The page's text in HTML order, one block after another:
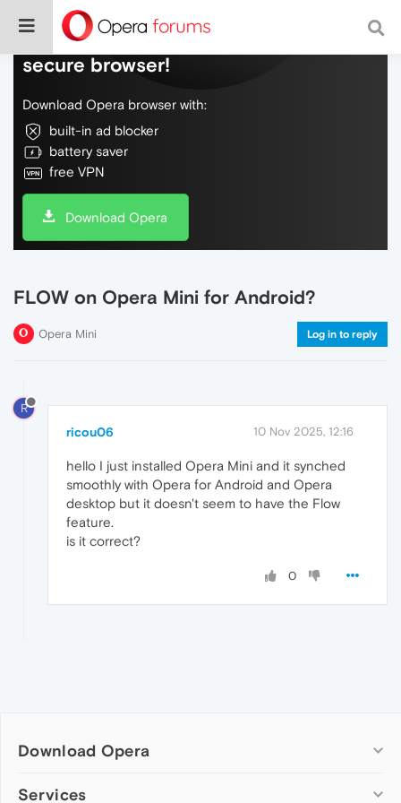
Do more on the web, with a fast and
secure browser!
Download Opera browser with:
built-in ad blocker
battery saver
free VPN
Download Opera
FLOW on Opera Mini for Android?
Opera Mini Log in to reply
R
ricou06 10 Nov 2025, 12:16
hello I just installed Opera Mini and it synched
smoothly with Opera for Android and Opera
desktop but it doesn't seem to have the Flow
feature.
is it correct?
0
Download Opera
Computer browsers
Services